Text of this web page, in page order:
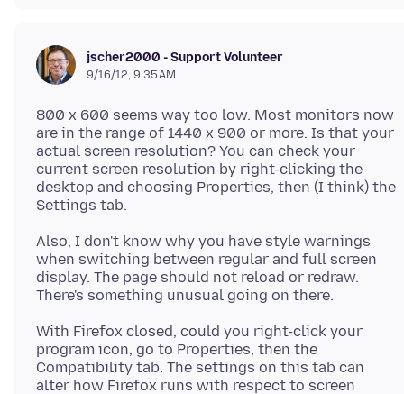
jscher2000 - Support Volunteer
9/16/12, 9:35 AM
800 x 600 seems way too low. Most monitors now
are in the range of 1440 x 900 or more. Is that your
actual screen resolution? You can check your
current screen resolution by right-clicking the
desktop and choosing Properties, then (I think) the
Also, I don't know why you have style warnings
when switching between regular and full screen
display. The page should not reload or redraw.
With Firefox closed, could you right-click your
program icon, go to Properties, then the
Compatibility tab. The settings on this tab can
alter how Firefox runs with respect to screen